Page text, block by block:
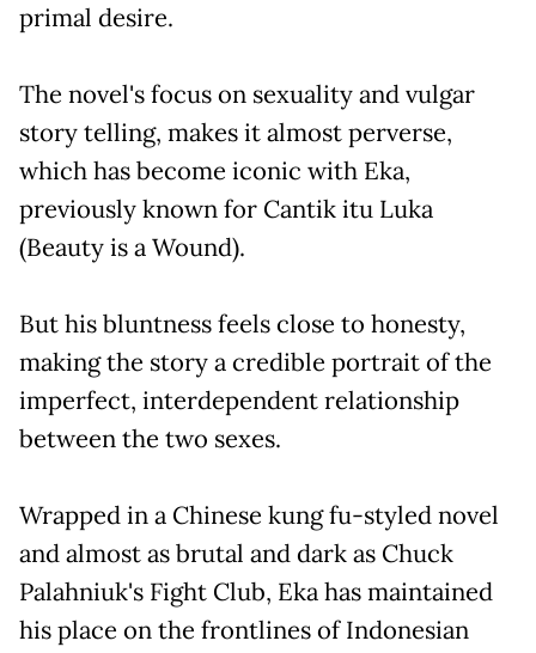
primal desire.
The novel's focus on sexuality and vulgar
story telling, makes it almost perverse,
which has become iconic with Eka,
previously known for Cantik itu Luka
(Beauty is a Wound).
But his bluntness feels close to honesty,
making the story a credible portrait of the
imperfect, interdependent relationship
between the two sexes.
Wrapped in a Chinese kung fu-styled novel
and almost as brutal and dark as Chuck
Palahniuk's Fight Club, Eka has maintained
his place on the frontlines of Indonesian